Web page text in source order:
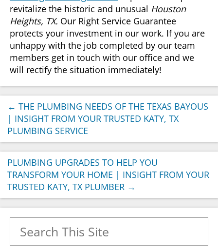
revitalize the historic and unusual Houston
Heights, TX. Our Right Service Guarantee
protects your investment in our work. If you are
unhappy with the job completed by our team
members get in touch with our office and we
will rectify the situation immediately!
← THE PLUMBING NEEDS OF THE TEXAS BAYOUS
| INSIGHT FROM YOUR TRUSTED KATY, TX
PLUMBING SERVICE
PLUMBING UPGRADES TO HELP YOU
TRANSFORM YOUR HOME | INSIGHT FROM YOUR
TRUSTED KATY, TX PLUMBER →